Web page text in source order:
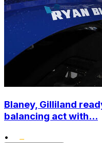
Blaney, Gilliland
balancing act with...
•